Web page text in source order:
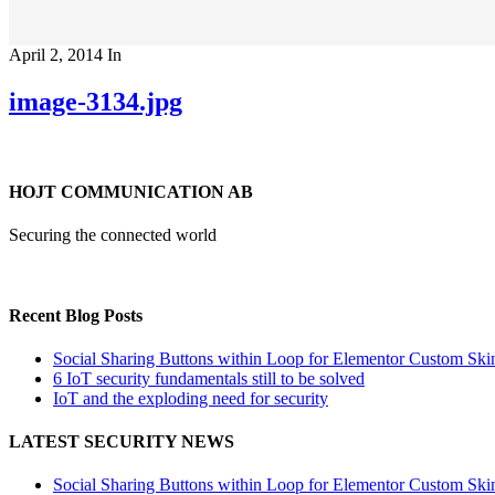
April 2, 2014 In
image-3134.jpg
HOJT COMMUNICATION AB
Securing the connected world
Recent Blog Posts
Social Sharing Buttons within Loop for Elementor Custom
6 IoT security fundamentals still to be solved
IoT and the exploding need for security
LATEST SECURITY NEWS
Social Sharing Buttons within Loop for Elementor Custom